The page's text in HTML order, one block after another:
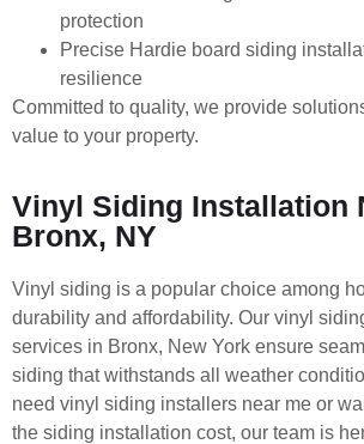
protection
Precise Hardie board siding
resilience
Committed to quality, we provide
value to your property.
Vinyl Siding Installation
Bronx, NY
Vinyl siding is a popular choice among
durability and affordability. Our vinyl
services in Bronx, New York ensure
siding that withstands all weather
need vinyl siding installers near me or
the siding installation cost, our team is